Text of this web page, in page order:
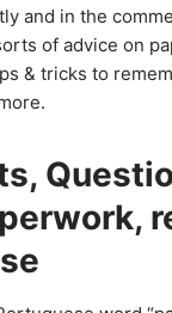
and in the
of advice on
& tricks to